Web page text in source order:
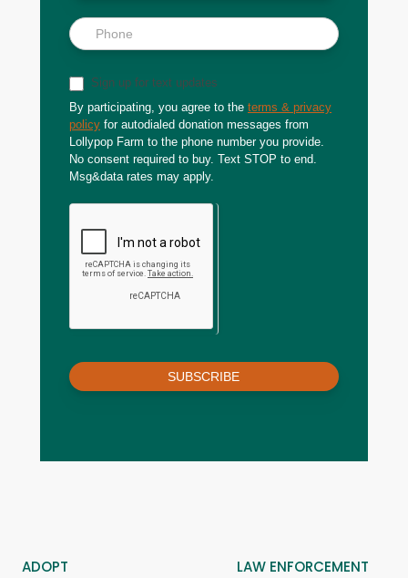
Sign up for text updates
By participating, you agree to the terms & privacy
policy for autodialed donation messages from
Lollypop Farm to the phone number you provide.
No consent required to buy. Text STOP to end.
Msg&data rates may apply.
SUBSCRIBE
ADOPT
LAW ENFORCEMENT